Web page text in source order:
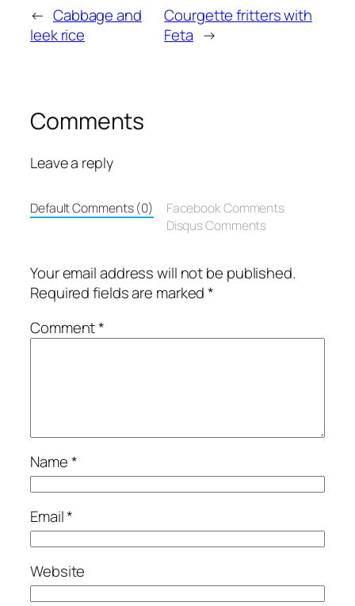
← Cabbage and
leek rice
Courgette fritters with
Feta →
Comments
Leave a reply
Default Comments (0)
Facebook Comments
Disqus Comments
Your email address will not be published.
Required fields are marked*
Comment*
Name*
Email*
Website